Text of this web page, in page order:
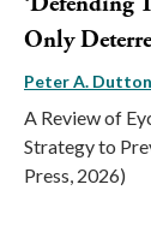
Only
Peter A. Dutton
A Review of
Strategy to
Press, 2026)